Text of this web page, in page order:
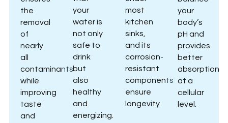
the
removal
of
nearly
all
contaminants
while
improving
taste
and
your
water is
not only
safe to
drink
but
also
healthy
and
energizing.
most
kitchen
sinks,
and its
corrosion-
resistant
components
ensure
longevity.
your
body’s
pH and
provides
better
absorption
at a
cellular
level.